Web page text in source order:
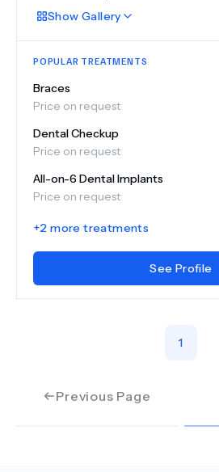
Show Gallery
POPULAR TREATMENTS
Braces
Price on request
Dental Checkup
Price on request
All-on-6 Dental Implants
Price on request
+2 more treatments
See Profile
Previous Page
1